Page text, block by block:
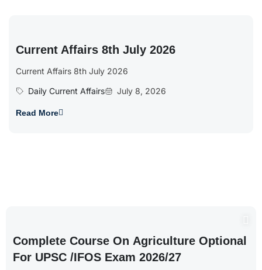
Current Affairs 8th July 2026
Current Affairs 8th July 2026
Daily Current Affairs
July 8, 2026
Read More
Complete Course On Agriculture Optional
For UPSC /IFOS Exam 2026/27